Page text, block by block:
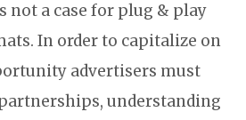
not a case for plug & play
In order to capitalize on
advertisers must
understanding